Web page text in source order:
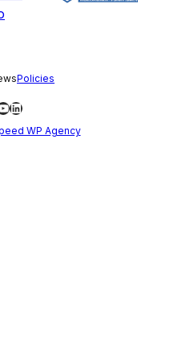
Policies
LinkedIn
WP Agency